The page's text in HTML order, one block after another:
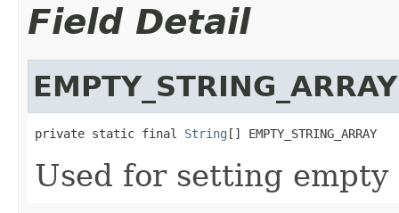
Field Detail
EMPTY_STRING_ARRAY
private static final String [] EMPTY_STRING_ARRAY
Used for setting empty